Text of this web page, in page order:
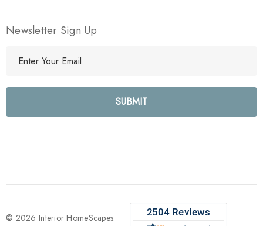
Newsletter Sign Up
l
e
s
© 2026 Interior HomeScapes.